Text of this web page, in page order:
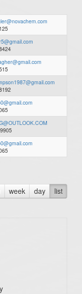
week day list